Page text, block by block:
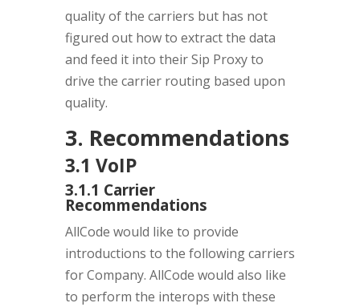
quality of the carriers but has not
figured out how to extract the data
and feed it into their Sip Proxy to
drive the carrier routing based upon
quality.
3. Recommendations
3.1 VoIP
3.1.1 Carrier
Recommendations
AllCode would like to provide
introductions to the following carriers
for Company. AllCode would also like
to perform the interops with these